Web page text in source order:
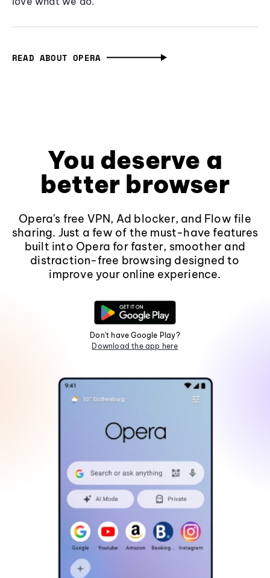
READ ABOUT OPERA
You deserve a
better browser
Opera's free VPN, Ad blocker, and Flow file
sharing. Just a few of the must-have features
built into Opera for faster, smoother and
distraction-free browsing designed to
improve your online experience.
Don't have Google Play?
Download the app here